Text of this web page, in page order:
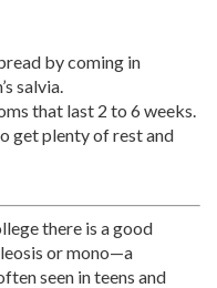
by coming in
salvia.
that last 2 to 6 weeks.
get plenty of rest and
there is a good
or mono—a
seen in teens and